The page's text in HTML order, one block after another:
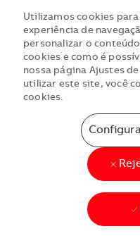
Utilizamos cookies
experiência de
personalizar o
cookies e como é
nossa página Ajustes
utilizar este site, você
cookies.